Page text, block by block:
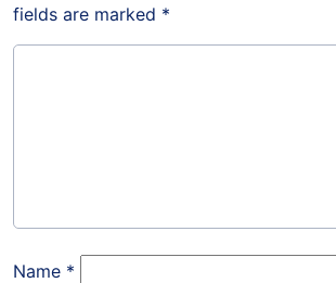
fields are marked *
Name *